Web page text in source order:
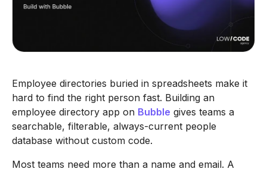
Employee directories buried in spreadsheets make it
hard to find the right person fast. Building an
employee directory app on Bubble gives teams a
searchable, filterable, always-current people
database without custom code.
Most teams need more than a name and email. A